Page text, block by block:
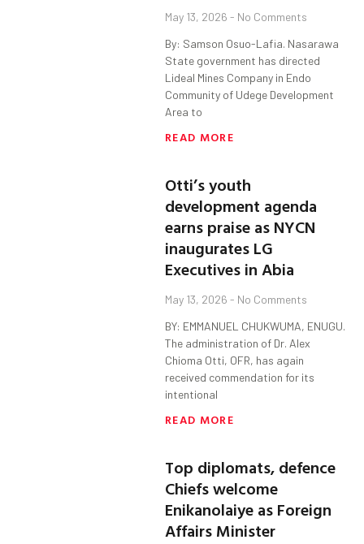
May 13, 2026 No Comments
By: Samson Osuo-Lafia. Nasarawa
State government has directed
Lideal Mines Company in Endo
Community of Udege Development
Area to
READ MORE
Otti’s youth
development agenda
earns praise as NYCN
inaugurates LG
Executives in Abia
May 13, 2026 No Comments
BY: EMMANUEL CHUKWUMA, ENUGU.
The administration of Dr. Alex
Chioma Otti, OFR, has again
received commendation for its
intentional
READ MORE
Top diplomats, defence
Chiefs welcome
Enikanolaiye as Foreign
Affairs Minister